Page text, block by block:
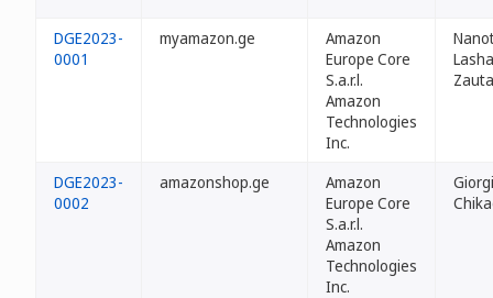
DGE2023-
0001
myamazon.ge
Amazon
Europe Core
S.a.r.l.
Amazon
Technologies
Inc.
Lasha
DGE2023-
0002
amazonshop.ge
Amazon
Europe Core
S.a.r.l.
Amazon
Technologies
Inc.
Giorgi